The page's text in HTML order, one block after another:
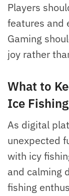
Players
features and
Gaming
joy rather
What to
Ice
As digital
unexpected
with icy
and calming
fishing